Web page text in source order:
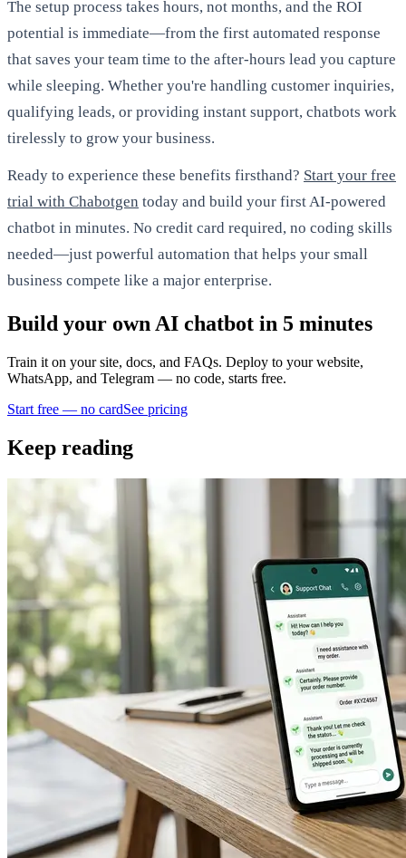
The setup process takes hours, not months, and the ROI
potential is immediate—from the first automated response
that saves your team time to the after-hours lead you capture
while sleeping. Whether you're handling customer inquiries,
qualifying leads, or providing instant support, chatbots work
tirelessly to grow your business.
Ready to experience these benefits firsthand? Start your free
trial with Chabotgen today and build your first AI-powered
chatbot in minutes. No credit card required, no coding skills
needed—just powerful automation that helps your small
business compete like a major enterprise.
Build your own AI chatbot in 5 minutes
Train it on your site, docs, and FAQs. Deploy to your website,
WhatsApp, and Telegram — no code, starts free.
Start free — no cardSee pricing
Keep reading